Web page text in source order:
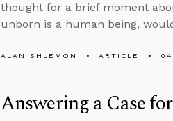
thought for a brief moment
unborn is a human being,
ALAN SHLEMON ARTICLE
Answering a Case